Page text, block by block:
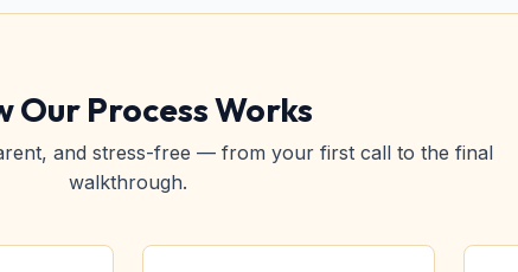
Our Process Works
and stress-free — from your first call to the final
walkthrough.